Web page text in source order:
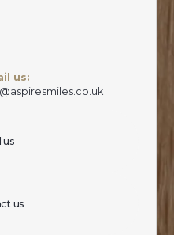
us:
us
us